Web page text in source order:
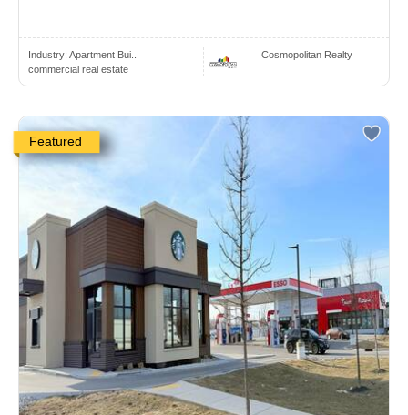
Industry: Apartment Bui..
commercial real estate
Cosmopolitan Realty
Featured